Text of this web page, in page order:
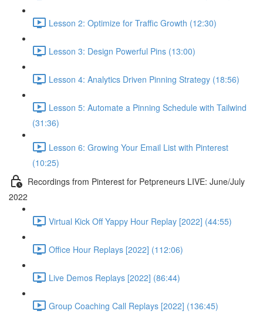
Lesson 2: Optimize for Traffic Growth (12:30)
Lesson 3: Design Powerful Pins (13:00)
Lesson 4: Analytics Driven Pinning Strategy (18:56)
Lesson 5: Automate a Pinning Schedule with Tailwind
(31:36)
Lesson 6: Growing Your Email List with Pinterest
(10:25)
Recordings from Pinterest for Petpreneurs LIVE: June/July
2022
Virtual Kick Off Yappy Hour Replay [2022] (44:55)
Office Hour Replays [2022] (112:06)
Live Demos Replays [2022] (86:44)
Group Coaching Call Replays [2022] (136:45)